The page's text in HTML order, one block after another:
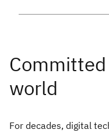
For decades, digital